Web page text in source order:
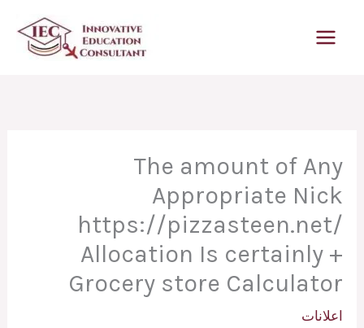
The amount of Any
Appropriate Nick
https://pizzasteen.net/
Allocation Is certainly +
Grocery store Calculator
اعلانات